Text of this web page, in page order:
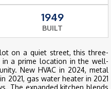
1949
BUILT
on a quiet street, this three-
a prime location in the well-
New HVAC in 2024, metal
2021, gas water heater in 2021